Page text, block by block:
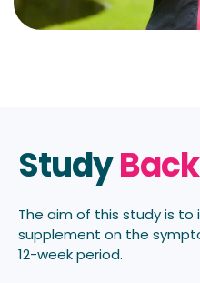
Study
The aim of this study is
supplement on the
12-week period.